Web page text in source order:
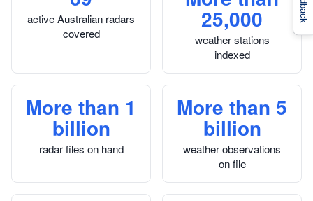
active Australian radars
covered
25,000
weather stations
indexed
More than 1
billion
radar files on hand
More than 5
billion
weather observations
on file